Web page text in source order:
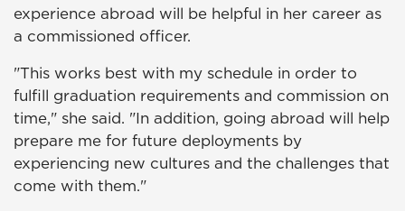
experience abroad will be helpful in her career as
a commissioned officer.
"This works best with my schedule in order to
fulfill graduation requirements and commission on
time," she said. "In addition, going abroad will help
prepare me for future deployments by
experiencing new cultures and the challenges that
come with them."